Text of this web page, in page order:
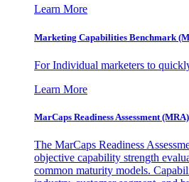
Learn More
Marketing Capabilities Benchmark
For Individual marketers to
Learn More
MarCaps Readiness Assessment (MRA)
The MarCaps Readiness
objective capability strength
common maturity models.